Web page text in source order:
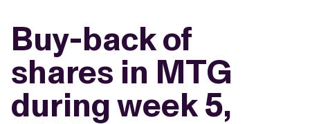
Buy-back of
shares in MTG
during week 5,